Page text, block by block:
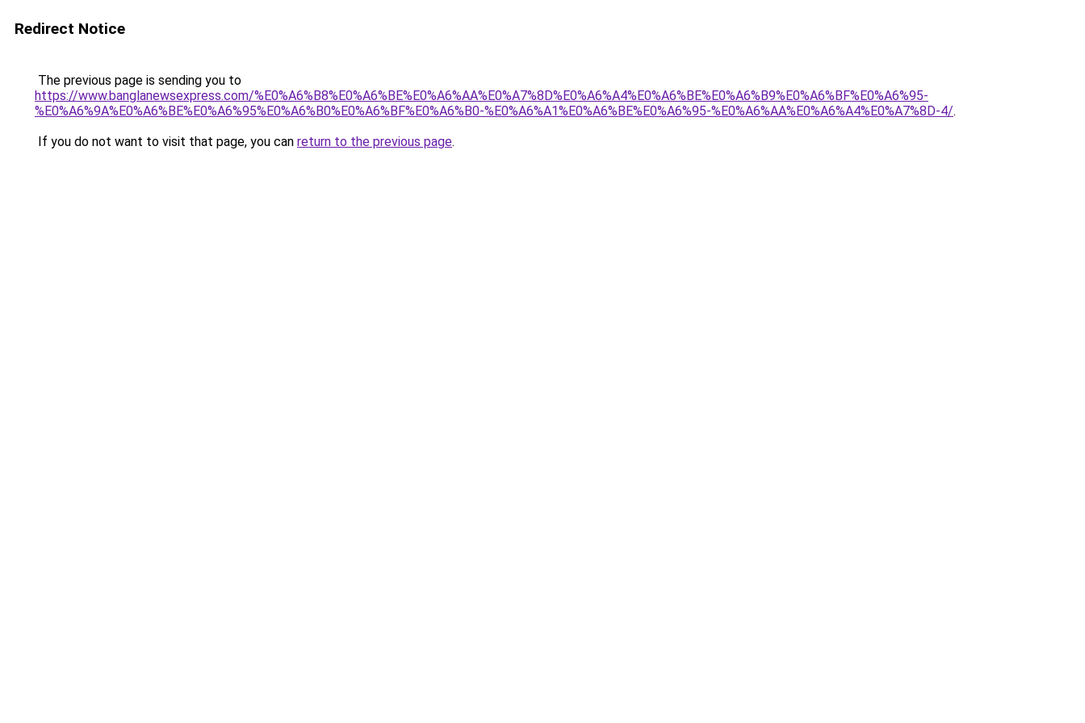
Redirect Notice
The previous page is sending you to
https://www.banglanewsexpress.com/%E0%A6%B8%E0%A6%BE%E0%A6%AA%E0%A7%8D%E0%A6%A4%E0%A6%BE%E0%A6%B9%E0%A6%BF%E0%A6%95-
%E0%A6%9A%E0%A6%BE%E0%A6%95%E0%A6%B0%E0%A6%BF%E0%A6%B0-%E0%A6%A1%E0%A6%BE%E0%A6%95-%E0%A6%AA%E0%A6%A4%E0%A7%8D-4/.
If you do not want to visit that page, you can return to the previous page.